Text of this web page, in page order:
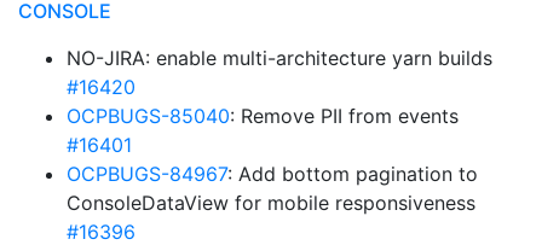
CONSOLE
NO-JIRA: enable multi-architecture yarn builds
#16420
OCPBUGS-85040: Remove PII from events
#16401
OCPBUGS-84967: Add bottom pagination to
ConsoleDataView for mobile responsiveness
#16396